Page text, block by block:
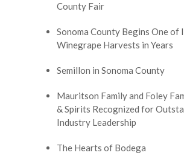
County Fair
Sonoma County Begins One of
Winegrape Harvests in Years
Semillon in Sonoma County
Mauritson Family and Foley
& Spirits Recognized for
Industry Leadership
The Hearts of Bodega